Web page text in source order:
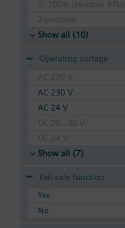
0..100% (Modbus RTU)
2-position
Show all (10)
Operating voltage
AC 220 V
AC 230 V
AC 24 V
DC 20...30 V
DC 24 V
Show all (7)
Fail-safe function
Yes
No